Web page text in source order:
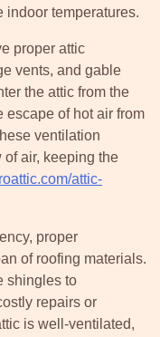
indoor temperatures.
proper attic
vents, and gable
the attic from the
escape of hot air from
ventilation
air, keeping the
attic-
proper
of roofing materials.
shingles to
repairs or
is well-ventilated,